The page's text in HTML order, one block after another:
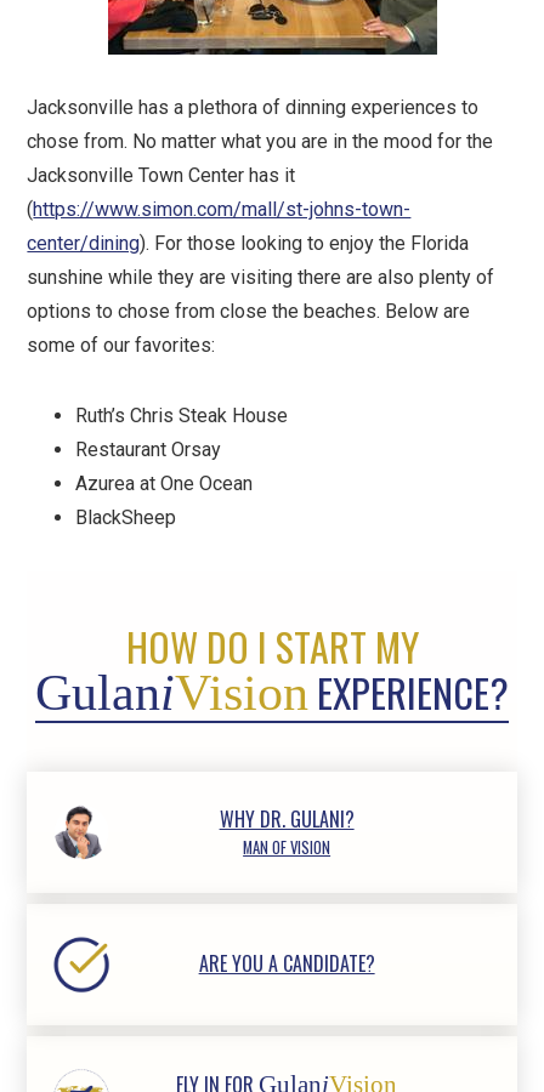
Jacksonville has a plethora of dinning experiences to
chose from. No matter what you are in the mood for the
Jacksonville Town Center has it
(https://www.simon.com/mall/st-johns-town-
center/dining). For those looking to enjoy the Florida
sunshine while they are visiting there are also plenty of
options to chose from close the beaches. Below are
some of our favorites:
Ruth’s Chris Steak House
Restaurant Orsay
Azurea at One Ocean
BlackSheep
HOW DO I START MY
GulaniVision EXPERIENCE?
WHY DR. GULANI?
MAN OF VISION
ARE YOU A CANDIDATE?
FLY IN FORGulaniVision